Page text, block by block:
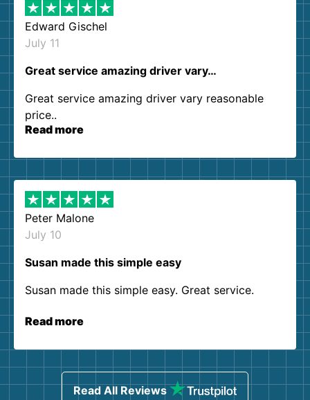
Edward Gischel
July 11
Great service amazing driver vary…
Great service amazing driver vary reasonable
price..
Read more
Peter Malone
July 10
Susan made this simple easy
Susan made this simple easy. Great service.
Read more
Read All Reviews